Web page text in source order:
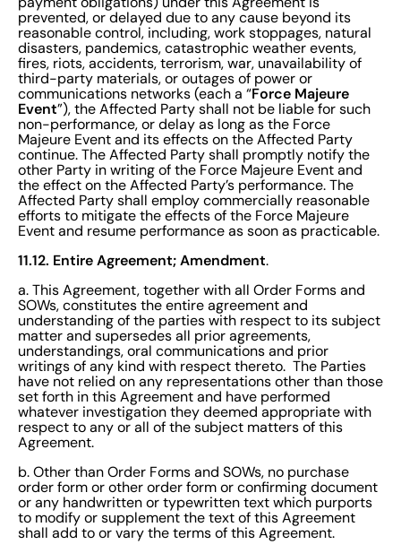
prevented, or delayed due to any cause beyond its
reasonable control, including, work stoppages, natural
disasters, pandemics, catastrophic weather events,
fires, riots, accidents, terrorism, war, unavailability of
third-party materials, or outages of power or
communications networks (each a “Force Majeure
Event”), the Affected Party shall not be liable for such
non-performance, or delay as long as the Force
Majeure Event and its effects on the Affected Party
continue. The Affected Party shall promptly notify the
other Party in writing of the Force Majeure Event and
the effect on the Affected Party’s performance. The
Affected Party shall employ commercially reasonable
efforts to mitigate the effects of the Force Majeure
Event and resume performance as soon as practicable.
11.12. Entire Agreement; Amendment.
a. This Agreement, together with all Order Forms and
SOWs, constitutes the entire agreement and
understanding of the parties with respect to its subject
matter and supersedes all prior agreements,
understandings, oral communications and prior
writings of any kind with respect thereto. The Parties
have not relied on any representations other than those
set forth in this Agreement and have performed
whatever investigation they deemed appropriate with
respect to any or all of the subject matters of this
Agreement.
b. Other than Order Forms and SOWs, no purchase
order form or other order form or confirming document
or any handwritten or typewritten text which purports
to modify or supplement the text of this Agreement
shall add to or vary the terms of this Agreement.